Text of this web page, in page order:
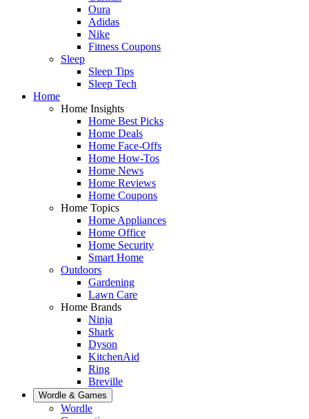
Oura
Adidas
Nike
Fitness Coupons
Sleep
Sleep Tips
Sleep Tech
Home
Home Insights
Home Best Picks
Home Deals
Home Face-Offs
Home How-Tos
Home News
Home Reviews
Home Coupons
Home Topics
Home Appliances
Home Office
Home Security
Smart Home
Outdoors
Gardening
Lawn Care
Home Brands
Ninja
Shark
Dyson
KitchenAid
Ring
Breville
Wordle & Games
Wordle